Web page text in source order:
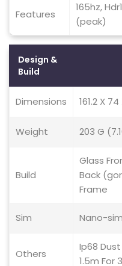
Features
165hz,
(peak)
Design &
Build
Dimensions 161.2 X
Weight 203 G
Build
Glass
Back
Frame
Sim Nano-
Others
Ip68
1.5m For